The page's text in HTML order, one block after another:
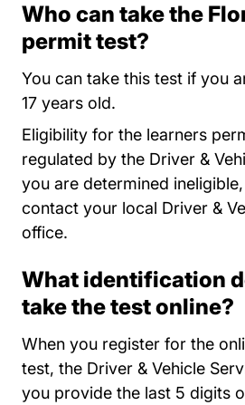
Who can take the
permit test?
You can take this test if you
17 years old.
Eligibility for the learners
regulated by the Driver &
you are determined
contact your local Driver &
officeLocations
.
What identification
take the test online?
When you register for the
test, the Driver & Vehicle
you provide the last 5 digits